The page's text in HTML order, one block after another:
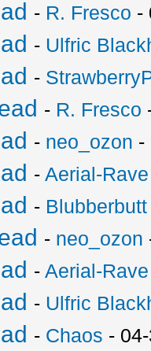
- R. Fresco -
- Ulfric
-
- R. Fresco
- neo_ozon -
-Aerial-Rave
- Blubberbutt
- neo_ozon
-Aerial-Rave
- Ulfric
- Chaos -